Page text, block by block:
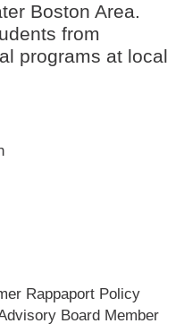
Boston Area.
from
programs at local
Rappaport Policy
Board Member